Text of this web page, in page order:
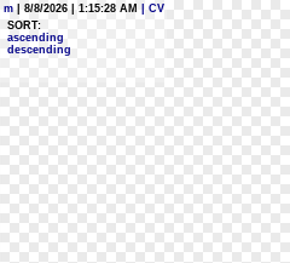
m | 8/8/2026 | 1:15:28 AM
| CV
SORT:
ascending
descending